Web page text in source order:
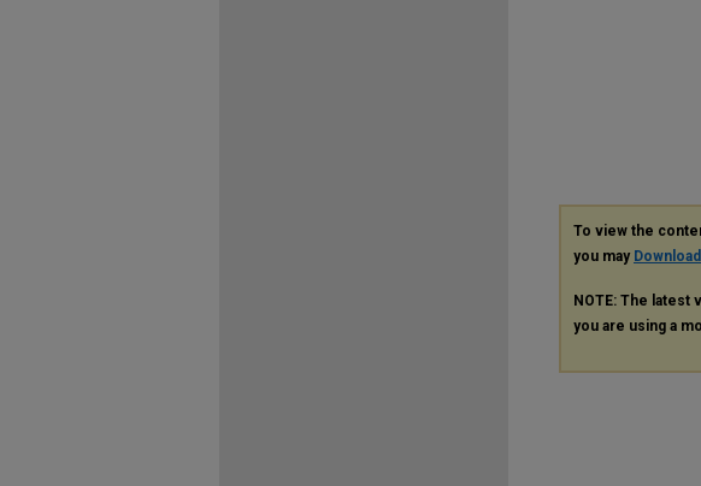
To view the
you may Download
NOTE: The
you are using a